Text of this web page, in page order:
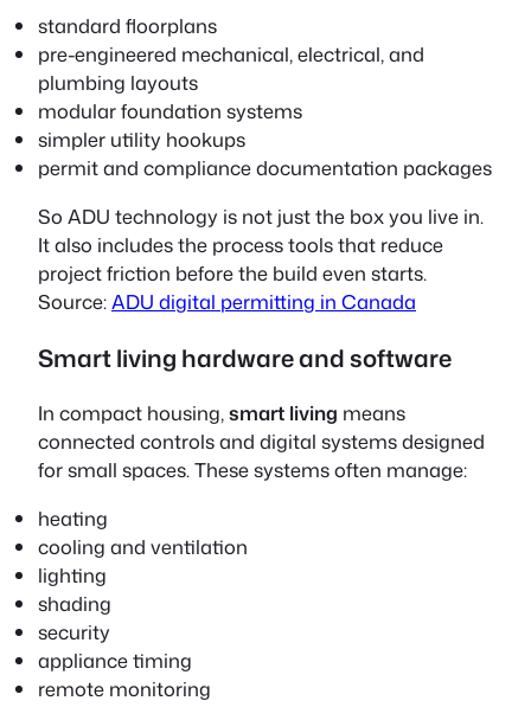
standard floorplans
pre-engineered mechanical, electrical, and
plumbing layouts
modular foundation systems
simpler utility hookups
permit and compliance documentation packages
So ADU technology is not just the box you live in.
It also includes the process tools that reduce
project friction before the build even starts.
Source:ADU digital permitting in Canada
Smart living hardware and software
In compact housing,smart living means
connected controls and digital systems designed
for small spaces. These systems often manage:
heating
cooling and ventilation
lighting
shading
security
appliance timing
remote monitoring